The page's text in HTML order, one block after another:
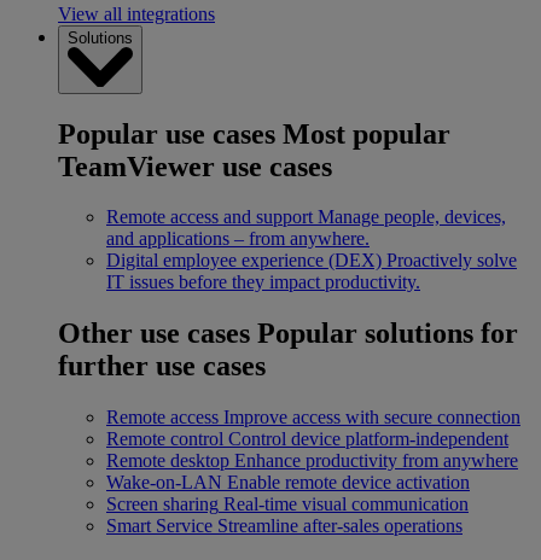
View all integrations
Solutions
Popular use cases Most popular
TeamViewer use cases
Remote access and support Manage people, devices,
and applications – from anywhere.
Digital employee experience (DEX) Proactively solve
IT issues before they impact productivity.
Other use cases Popular solutions for
further use cases
Remote access Improve access with secure connection
Remote control Control device platform-independent
Remote desktop Enhance productivity from anywhere
Wake-on-LAN Enable remote device activation
Screen sharing Real-time visual communication
Smart Service Streamline after-sales operations